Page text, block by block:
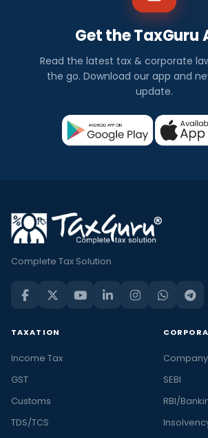
Get the TaxGuru
Read the latest tax & corporate
the go. Download our app and
update.
Complete Tax Solution
TAXATION
Income Tax
GST
Customs
TDS/TCS
SEBI
RBI/